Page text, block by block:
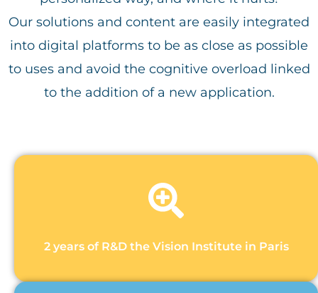
Our solutions and content are easily integrated
into digital platforms to be as close as possible
to uses and avoid the cognitive overload linked
to the addition of a new application.
2 years of R&D the Vision Institute in Paris